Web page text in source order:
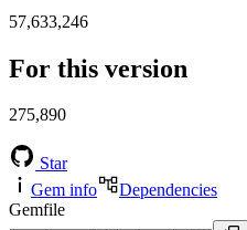
57,633,246
For this version
275,890
Star
Gem info
Dependencies
Gemfile